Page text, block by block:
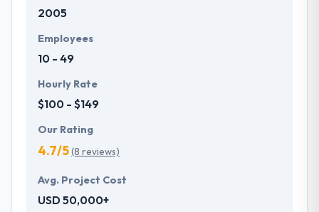
development services at affordable rate. They are
future with the help of the new technology.
2005
Employees
10 - 49
Hourly Rate
$100 - $149
Our Rating
4.7/5(8 reviews)
Avg. Project Cost
USD 50,000+